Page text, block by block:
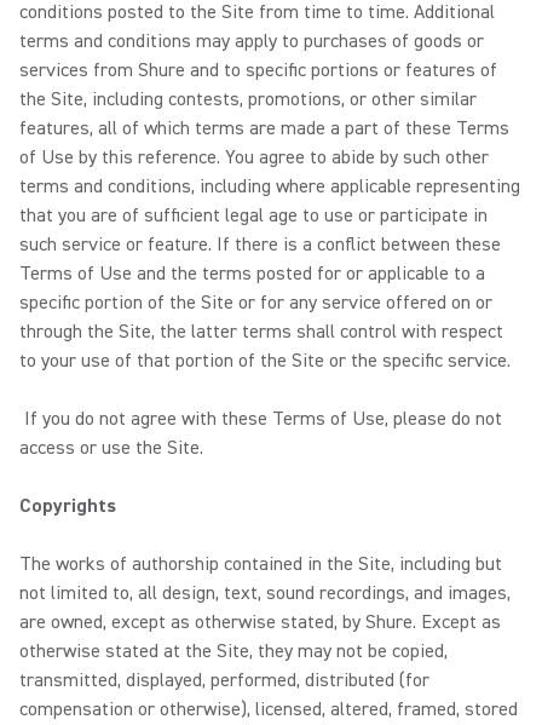
conditions posted to the Site from time to time. Additional
terms and conditions may apply to purchases of goods or
services from Shure and to specific portions or features of
the Site, including contests, promotions, or other similar
features, all of which terms are made a part of these Terms
of Use by this reference. You agree to abide by such other
terms and conditions, including where applicable representing
that you are of sufficient legal age to use or participate in
such service or feature. If there is a conflict between these
Terms of Use and the terms posted for or applicable to a
specific portion of the Site or for any service offered on or
through the Site, the latter terms shall control with respect
to your use of that portion of the Site or the specific service.
If you do not agree with these Terms of Use, please do not
access or use the Site.
Copyrights
The works of authorship contained in the Site, including but
not limited to, all design, text, sound recordings, and images,
are owned, except as otherwise stated, by Shure. Except as
otherwise stated at the Site, they may not be copied,
transmitted, displayed, performed, distributed (for
compensation or otherwise), licensed, altered, framed, stored